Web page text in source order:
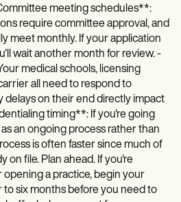
meeting schedules**:
require committee approval, and
meet monthly. If your application
wait another month for review. -
medical schools, licensing
all need to respond to
delays on their end directly impact
timing**: If you're going
an ongoing process rather than
is often faster since much of
on file. Plan ahead. If you're
a practice, begin your
to six months before you need to